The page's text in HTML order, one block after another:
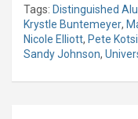
Tags: Distinguished
Krystle Buntemeyer,
Nicole Elliott, Pete
Sandy Johnson,